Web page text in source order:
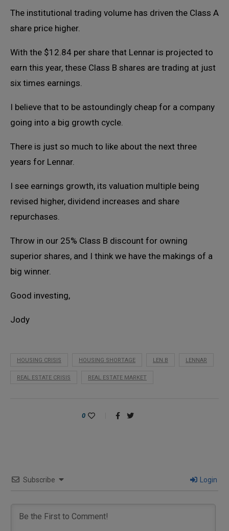
The institutional trading volume has driven the Class A
share price higher.
With the $12.84 per share that Lennar is projected to
earn this year, these Class B shares are trading at just
six times earnings.
I believe that to be astoundingly cheap for a company
going into a big growth cycle.
There is just so much to like about the next three
years for Lennar.
I see earnings growth, its valuation multiple being
revised higher, dividend increases and share
repurchases.
Throw in our 25% Class B discount for owning
superior shares, and I think we have the makings of a
big winner.
Good investing,
Jody
HOUSING CRISIS HOUSING SHORTAGE LEN.B LENNAR
REAL ESTATE CRISIS REAL ESTATE MARKET
0
Subscribe Login